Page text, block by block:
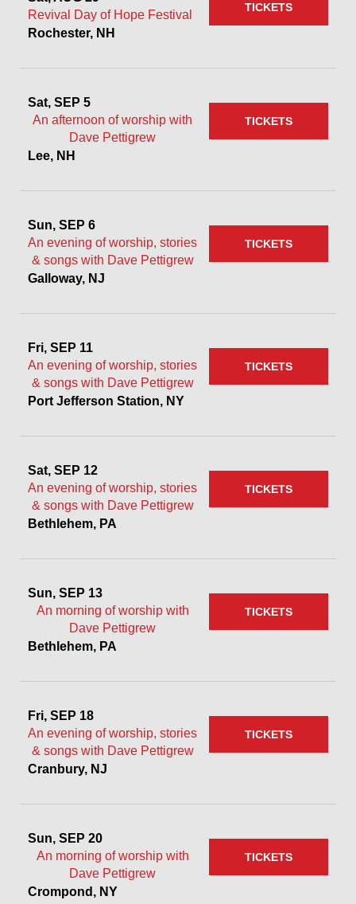
Revival Day of Hope Festival
Rochester, NH
TICKETS
Sat, SEP 5
An afternoon of worship with
Dave Pettigrew
Lee, NH
TICKETS
Sun, SEP 6
An evening of worship, stories
& songs with Dave Pettigrew
Galloway, NJ
TICKETS
Fri, SEP 11
An evening of worship, stories
& songs with Dave Pettigrew
Port Jefferson Station, NY
TICKETS
Sat, SEP 12
An evening of worship, stories
& songs with Dave Pettigrew
Bethlehem, PA
TICKETS
Sun, SEP 13
An morning of worship with
Dave Pettigrew
Bethlehem, PA
TICKETS
Fri, SEP 18
An evening of worship, stories
& songs with Dave Pettigrew
Cranbury, NJ
TICKETS
Sun, SEP 20
An morning of worship with
Dave Pettigrew
Crompond, NY
TICKETS